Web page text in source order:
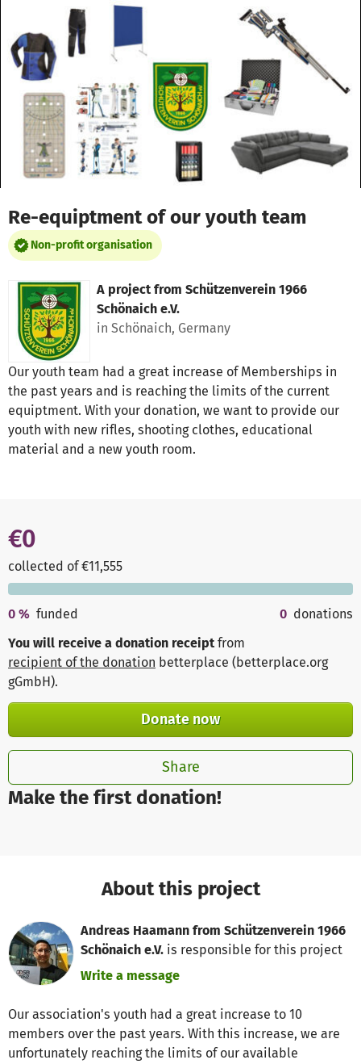
Skip to main content
Show accessibility statement
Re-equiptment of our youth team
Non-profit organisation
A project from Schützenverein 1966
Schönaich e.V.
in Schönaich, Germany
Our youth team had a great increase of Memberships in
the past years and is reaching the limits of the current
equiptment. With your donation, we want to provide our
youth with new rifles, shooting clothes, educational
material and a new youth room.
Make the first donation!
€0
collected of €11,555
0 % funded 0 donations
You will receive a donation receipt from
recipient of the donation betterplace (betterplace.org
gGmbH).
Donate now
Share
About this project
Andreas Haamann from Schützenverein 1966
Schönaich e.V. is responsible for this project
Write a message
Our association's youth had a great increase to 10
members over the past years. With this increase, we are
unfortunately reaching the limits of our available